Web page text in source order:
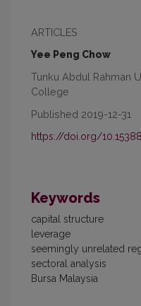
ARTICLES
Yee Peng Chow
Tunku Abdul Rahman
College
Published 2019-12-31
https://doi.org/
Keywords
capital structure
leverage
seemingly unrelated
sectoral analysis
Bursa Malaysia